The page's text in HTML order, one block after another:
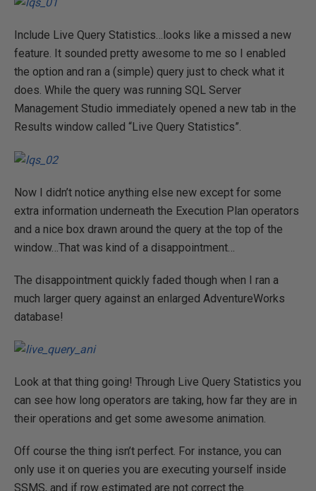
Include Live Query Statistics…looks like a missed a new
feature. It sounded pretty awesome to me so I enabled
the option and ran a (simple) query just to check what it
does. While the query was running SQL Server
Management Studio immediately opened a new tab in the
Results window called “Live Query Statistics”.
Now I didn’t notice anything else new except for some
extra information underneath the Execution Plan operators
and a nice box drawn around the query at the top of the
window…That was kind of a disappointment…
The disappointment quickly faded though when I ran a
much larger query against an enlarged AdventureWorks
database!
Look at that thing going! Through Live Query Statistics you
can see how long operators are taking, how far they are in
their operations and get some awesome animation.
Off course the thing isn’t perfect. For instance, you can
only use it on queries you are executing yourself inside
SSMS, and if row estimated are not correct the